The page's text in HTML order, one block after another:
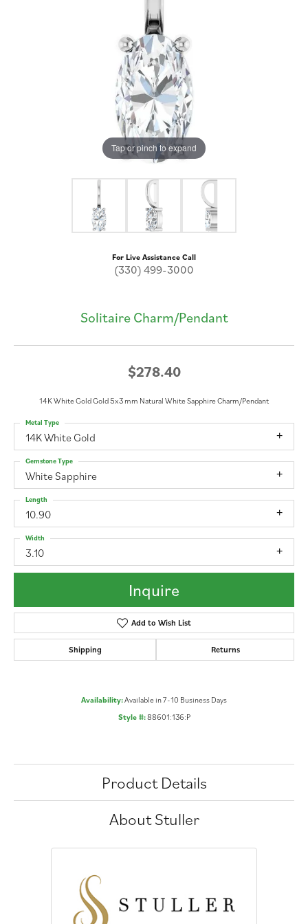
Tap or pinch to expand
For Live Assistance Call
(330) 499-3000
Solitaire Charm/Pendant
$278.40
14K White Gold Gold 5x3 mm Natural White Sapphire Charm/Pendant
14K White Gold
Metal Type
White Sapphire
Gemstone Type
10.90
Length
3.10
Width
Inquire
Add to Wish List
Shipping Returns
Availability:Available in 7-10 Business Days
Style #:88601:136:P
Product Details
About Stuller